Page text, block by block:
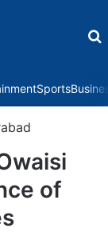
Sports
of